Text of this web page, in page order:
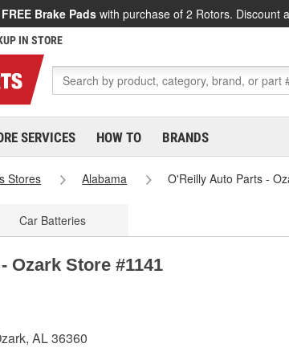
FREE Brake Pads with purchase of 2 Rotors. Discount
IN STORE
SERVICES HOW TO BRANDS
Stores Alabama O'Reilly Auto Parts -
Car Batteries
Ozark Store #1141
AL 36360